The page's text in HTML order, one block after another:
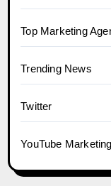
Top Marketing
Trending News
Twitter
YouTube Marketing